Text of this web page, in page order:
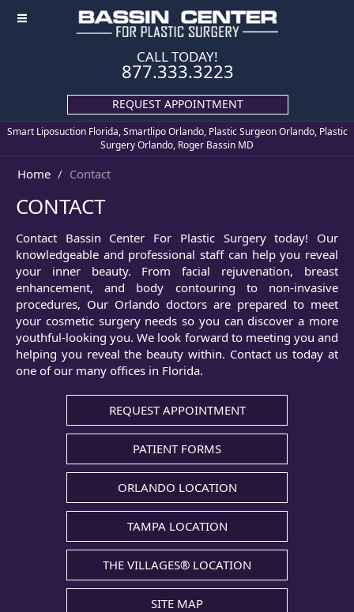
≡
CALL TODAY!
877.333.3223
REQUEST APPOINTMENT
Smart Liposuction Florida, Smartlipo Orlando, Plastic Surgeon Orlando, Plastic
Surgery Orlando, Roger Bassin MD
Home Contact
CONTACT
Contact Bassin Center For Plastic Surgery today! Our
knowledgeable and professional staff can help you reveal
your inner beauty. From facial rejuvenation, breast
enhancement, and body contouring to non-invasive
procedures, Our Orlando doctors are prepared to meet
your cosmetic surgery needs so you can discover a more
youthful-looking you. We look forward to meeting you and
helping you reveal the beauty within. Contact us today at
one of our many offices in Florida.
REQUEST APPOINTMENT
PATIENT FORMS
ORLANDO LOCATION
TAMPA LOCATION
THE VILLAGES® LOCATION
SITE MAP